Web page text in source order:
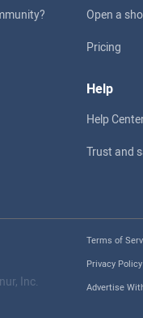
Open a
Pricing
Help
Help
Trust and
Inc.
Terms of
Privacy Policy
Advertise